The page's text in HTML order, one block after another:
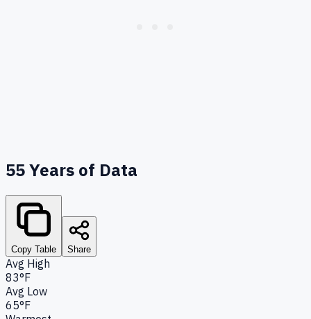
55Years of Data
Copy Table Share
Avg High
83°F
Avg Low
65°F